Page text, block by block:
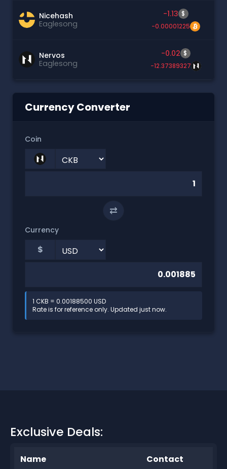
Nicehash
Eaglesong
-1.13 $
-0.00001225
Nervos
Eaglesong
-0.02 $
-12.37389327
Currency Converter
Coin
⇄
Currency
$
1 CKB = 0.00188500 USD
Rate is for reference only. Updated just now.
Exclusive Deals:
Name Contact